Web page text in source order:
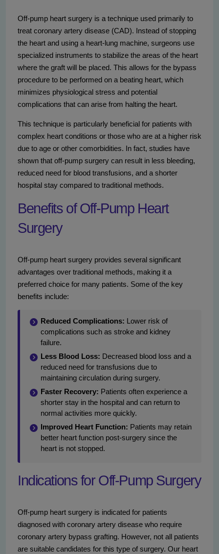
Off-pump heart surgery is a technique used primarily to
treat coronary artery disease (CAD). Instead of stopping
the heart and using a heart-lung machine, surgeons use
specialized instruments to stabilize the areas of the heart
where the graft will be placed. This allows for the bypass
procedure to be performed on a beating heart, which
minimizes physiological stress and potential
complications that can arise from halting the heart.
This technique is particularly beneficial for patients with
complex heart conditions or those who are at a higher risk
due to age or other comorbidities. In fact, studies have
shown that off-pump surgery can result in less bleeding,
reduced need for blood transfusions, and a shorter
hospital stay compared to traditional methods.
Benefits of Off-Pump Heart
Surgery
Off-pump heart surgery provides several significant
advantages over traditional methods, making it a
preferred choice for many patients. Some of the key
benefits include:
Reduced Complications: Lower risk of
complications such as stroke and kidney
failure.
Less Blood Loss: Decreased blood loss and a
reduced need for transfusions due to
maintaining circulation during surgery.
Faster Recovery: Patients often experience a
shorter stay in the hospital and can return to
normal activities more quickly.
Improved Heart Function: Patients may retain
better heart function post-surgery since the
heart is not stopped.
Indications for Off-Pump Surgery
Off-pump heart surgery is indicated for patients
diagnosed with coronary artery disease who require
coronary artery bypass grafting. However, not all patients
are suitable candidates for this type of surgery. Our heart